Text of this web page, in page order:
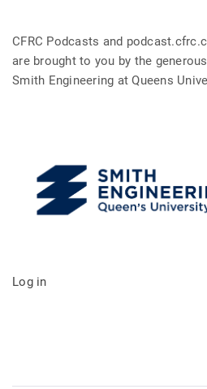
CFRC Podcasts and
are brought to you by the
Smith Engineering at Queens
Log in